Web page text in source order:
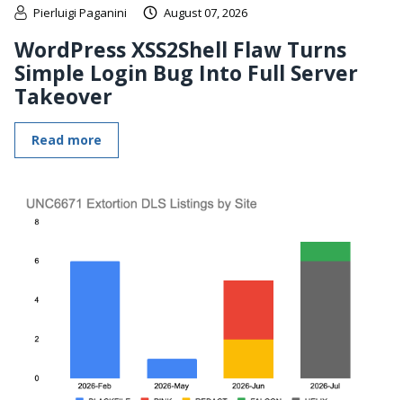
Pierluigi Paganini August 07, 2026
WordPress XSS2Shell Flaw Turns
Simple Login Bug Into Full Server
Takeover
Read more